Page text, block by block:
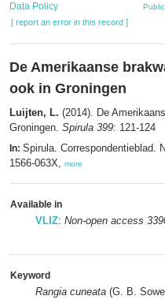
Data Policy
[ report an error in this record ]
De Amerikaanse
ook in Groningen
Luijten, L. (2014). De
Groningen. Spirula 399: 121-124
In: Spirula. Correspondentieblad.
1566-063X, more
Available in
VLIZ: Non-open access
Keyword
Rangia cuneata (G. B.